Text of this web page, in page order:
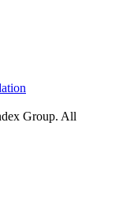
Group. All